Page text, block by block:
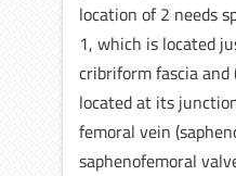
location of 2 needs
1, which is located
cribriform fascia
located at its
femoral vein
saphenofemoral